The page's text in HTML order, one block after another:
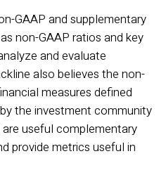
GAAP and supplementary
non-GAAP ratios and key
and evaluate
also believes the non-
measures defined
the investment community
useful complementary
provide metrics useful in